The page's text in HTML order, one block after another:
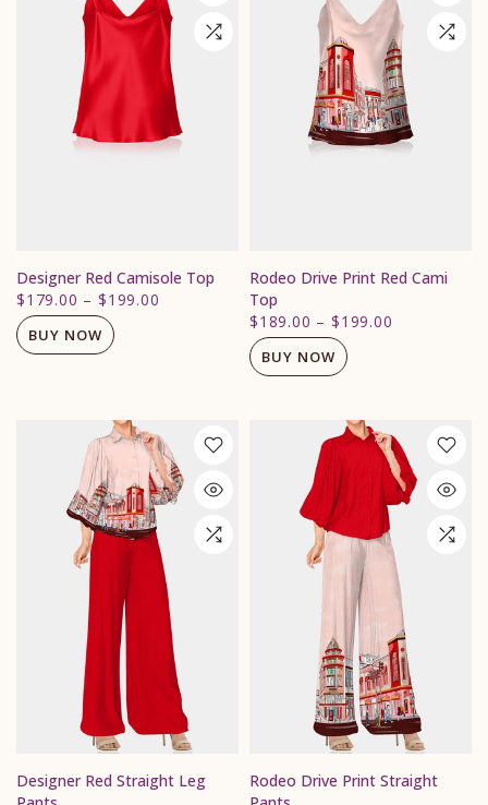
Designer Red Camisole Top
$179.00 –$199.00
BUY NOW
Rodeo Drive Print Red Cami
Top
$189.00 –$199.00
BUY NOW
Designer Red Straight Leg
Rodeo Drive Print Straight